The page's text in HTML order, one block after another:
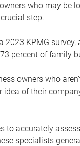
who may be
step.
2023 KPMG
percent of family
owners who
idea of their
to accurately
specialists